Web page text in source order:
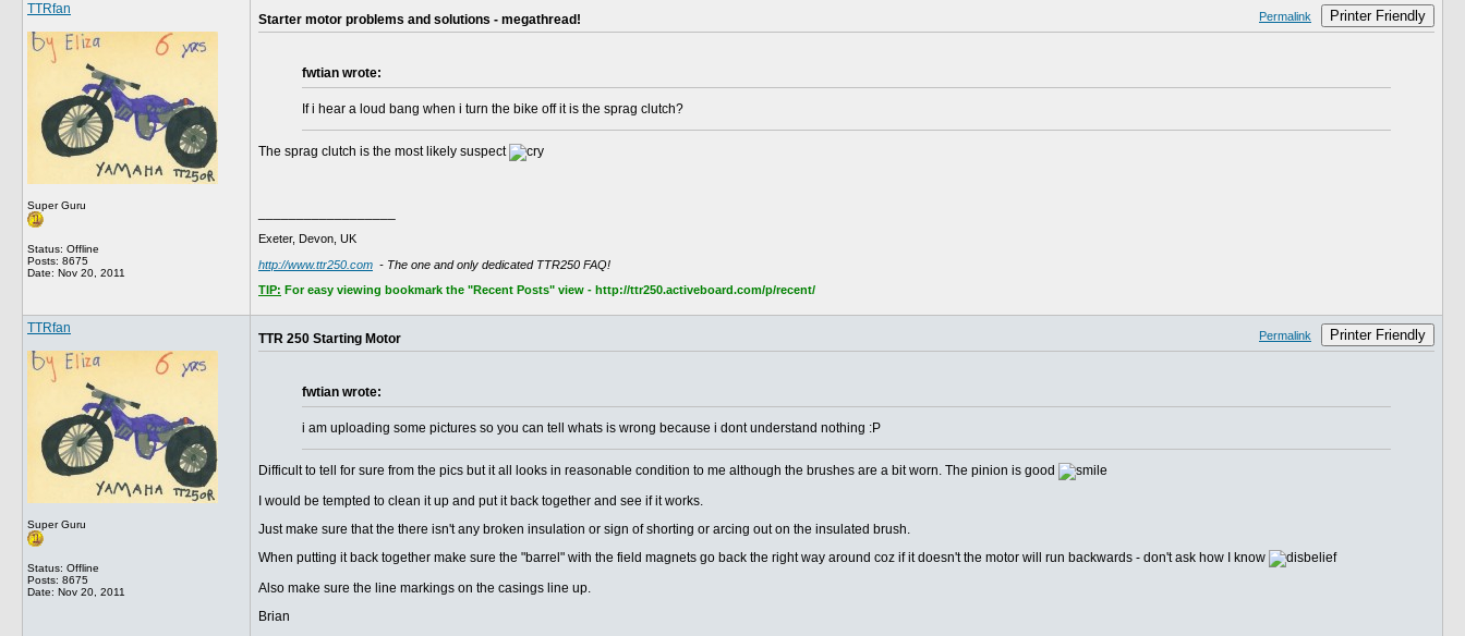
TTRfan
Super Guru
Status: Offline
Posts: 8675
Date: Nov 20, 2011
Starter motor problems and solutions - megathread! Permalink Printer Friendly
fwtian wrote:
If i hear a loud bang when i turn the bike off it is the sprag clutch?
The sprag clutch is the most likely suspect
Exeter, Devon, UK
http://www.ttr250.com - The one and only dedicated TTR250 FAQ!
TIP: For easy viewing bookmark the "Recent Posts" view - http://ttr250.activeboard.com/p/recent/
TTRfan
Super Guru
Status: Offline
Posts: 8675
Date: Nov 20, 2011
TTR 250 Starting Motor Permalink Printer Friendly
fwtian wrote:
i am uploading some pictures so you can tell whats is wrong because i dont understand nothing :P
Difficult to tell for sure from the pics but it all looks in reasonable condition to me although the brushes are a bit worn. The pinion is good
I would be tempted to clean it up and put it back together and see if it works.
Just make sure that the there isn't any broken insulation or sign of shorting or arcing out on the insulated brush.
When putting it back together make sure the "barrel" with the field magnets go back the right way around coz if it doesn't the motor will run backwards - don't ask how I know
Also make sure the line markings on the casings line up.
Brian